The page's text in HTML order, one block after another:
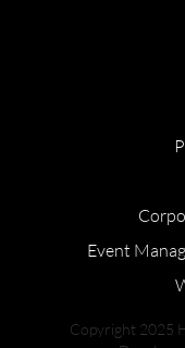
Event
Copyright 2025